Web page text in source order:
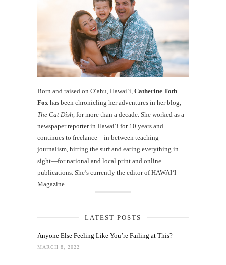
Born and raised on O‘ahu, Hawaiʻi, Catherine Toth
Fox has been chronicling her adventures in her blog,
The Cat Dish , for more than a decade. She worked as a
newspaper reporter in Hawai‘i for 10 years and
continues to freelance—in between teaching
journalism, hitting the surf and eating everything in
sight—for national and local print and online
publications. She’s currently the editor of HAWAIʻI
Magazine.
LATEST POSTS
Anyone Else Feeling Like You’re Failing at This?
MARCH 8, 2022